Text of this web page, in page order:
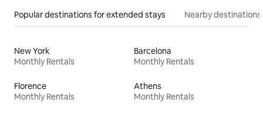
Popular destinations for extended stays Nearby destinations
New York
Monthly Rentals
Barcelona
Monthly Rentals
Florence
Monthly Rentals
Athens
Monthly Rentals